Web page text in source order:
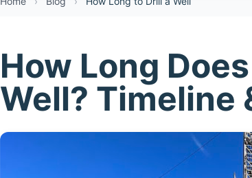
How Long
Well? Timeline